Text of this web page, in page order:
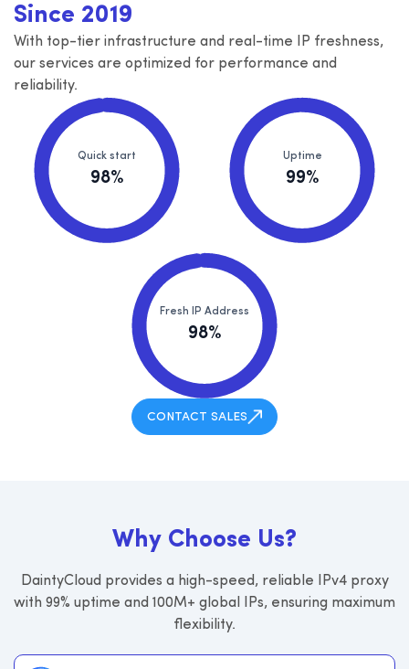
Since 2019
With top-tier infrastructure and real-time IP freshness,
our services are optimized for performance and
reliability.
Quick start
98%
Uptime
99%
Fresh IP Address
98%
CONTACT SALES
Why Choose Us?
DaintyCloud provides a high-speed, reliable IPv4 proxy
with 99% uptime and 100M+ global IPs, ensuring maximum
flexibility.